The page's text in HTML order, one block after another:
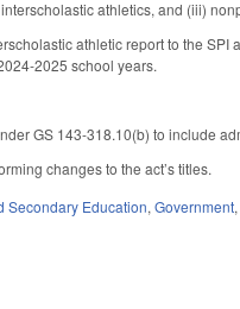
athletics, and (iii)
athletic report to the
2025 school years.
GS 143-318.10(b) to include
changes to the act’s titles.
Secondary Education,Government